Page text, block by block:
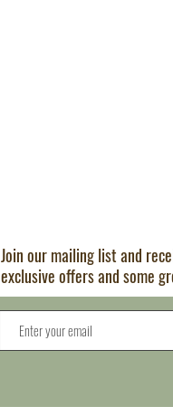
Join our mailing list and
exclusive offers and some